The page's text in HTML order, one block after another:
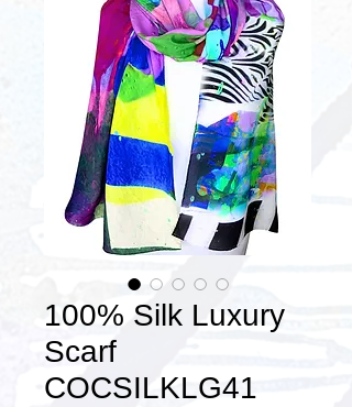
100% Silk Luxury
Scarf
COCSILKLG41